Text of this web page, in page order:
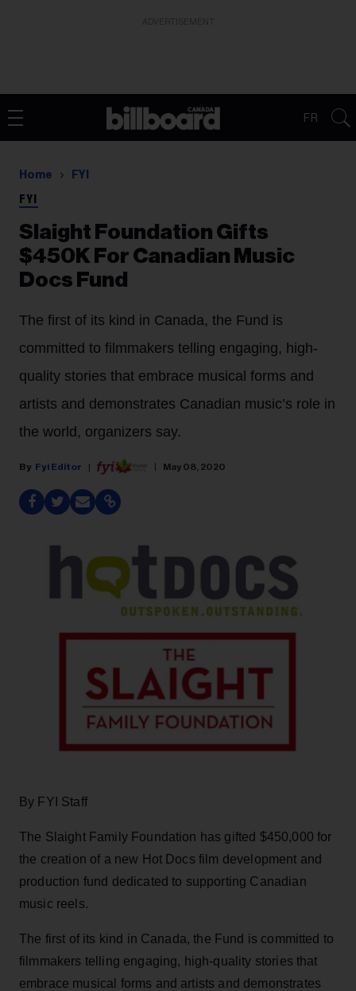
FR
Home FYI
FYI
Slaight Foundation Gifts
$450K For Canadian Music
Docs Fund
The first of its kind in Canada, the Fund is
committed to filmmakers telling engaging, high-
quality stories that embrace musical forms and
artists and demonstrates Canadian music’s role in
the world, organizers say.
Fyi Editor May 08, 2020
By FYI Staff
The Slaight Family Foundation has gifted $450,000 for
the creation of a new Hot Docs film development and
production fund dedicated to supporting Canadian
music reels.
The first of its kind in Canada, the Fund is committed to
filmmakers telling engaging, high-quality stories that
embrace musical forms and artists and demonstrates